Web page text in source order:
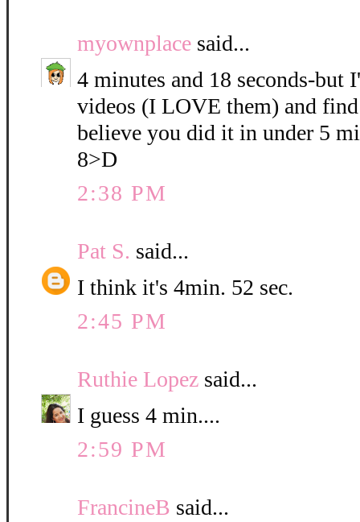
myownplace said...
4 minutes and 18 seconds-but
videos (I LOVE them) and
believe you did it in under 5
8>D
2:38 PM
Pat S. said...
I think it's 4min. 52 sec.
2:45 PM
Ruthie Lopez said...
I guess 4 min....
2:59 PM
FrancineB said...